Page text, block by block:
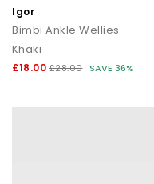
Igor
Bimbi Ankle Wellies
Khaki
£18.00 £28.00 SAVE 36%